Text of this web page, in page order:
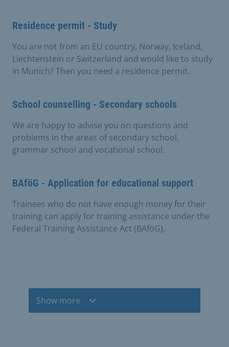
Residence permit - Study
You are not from an EU country, Norway, Iceland,
Liechtenstein or Switzerland and would like to study
in Munich? Then you need a residence permit.
School counselling - Secondary schools
We are happy to advise you on questions and
problems in the areas of secondary school,
grammar school and vocational school.
BAföG - Application for educational support
Trainees who do not have enough money for their
training can apply for training assistance under the
Federal Training Assistance Act (BAföG).
Show more